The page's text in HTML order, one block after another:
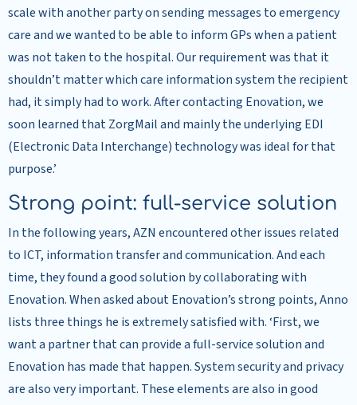
scale with another party on sending messages to emergency
care and we wanted to be able to inform GPs when a patient
was not taken to the hospital. Our requirement was that it
shouldn’t matter which care information system the recipient
had, it simply had to work. After contacting Enovation, we
soon learned that ZorgMail and mainly the underlying EDI
(Electronic Data Interchange) technology was ideal for that
purpose.’
Strong point: full-service solution
In the following years, AZN encountered other issues related
to ICT, information transfer and communication. And each
time, they found a good solution by collaborating with
Enovation. When asked about Enovation’s strong points, Anno
lists three things he is extremely satisfied with. ‘First, we
want a partner that can provide a full-service solution and
Enovation has made that happen. System security and privacy
are also very important. These elements are also in good